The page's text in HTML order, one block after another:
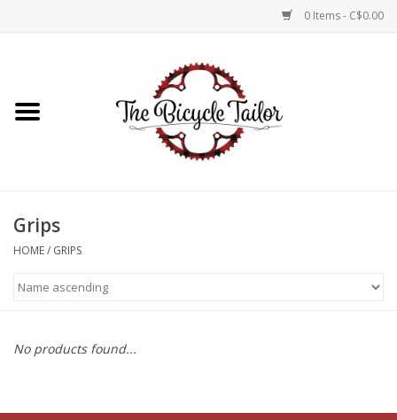
0 Items - C$0.00
Shop Online
Brands
Grips
HOME/ GRIPS
No products found...